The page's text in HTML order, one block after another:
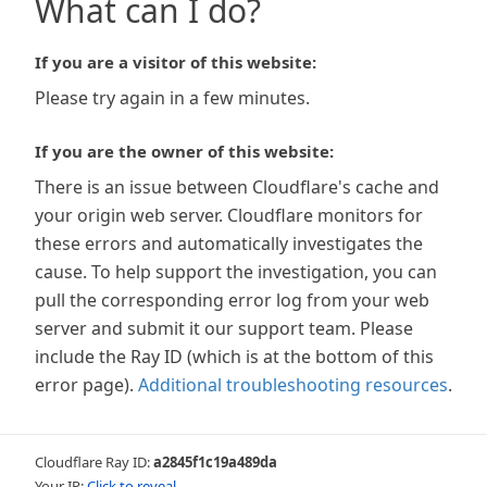
What can I do?
If you are a visitor of this website:
Please try again in a few minutes.
If you are the owner of this website:
There is an issue between Cloudflare's cache and
your origin web server. Cloudflare monitors for
these errors and automatically investigates the
cause. To help support the investigation, you can
pull the corresponding error log from your web
server and submit it our support team. Please
include the Ray ID (which is at the bottom of this
error page). Additional troubleshooting resources.
Cloudflare Ray ID:a2845f1c19a489da